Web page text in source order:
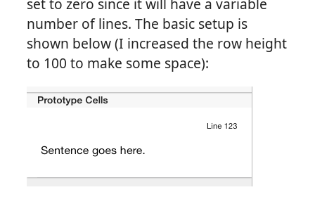
number of lines. The basic setup is
shown below (I increased the row height
to 100 to make some space):